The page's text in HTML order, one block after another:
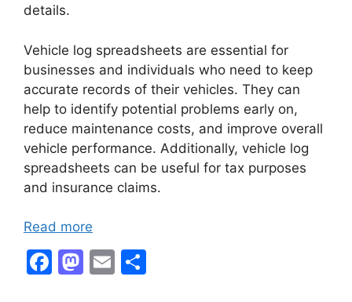
details.
Vehicle log spreadsheets are essential for
businesses and individuals who need to keep
accurate records of their vehicles. They can
help to identify potential problems early on,
reduce maintenance costs, and improve overall
vehicle performance. Additionally, vehicle log
spreadsheets can be useful for tax purposes
and insurance claims.
Read more
F
M E